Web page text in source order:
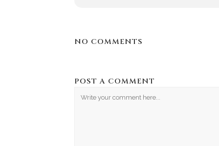
NO COMMENTS
POST A COMMENT